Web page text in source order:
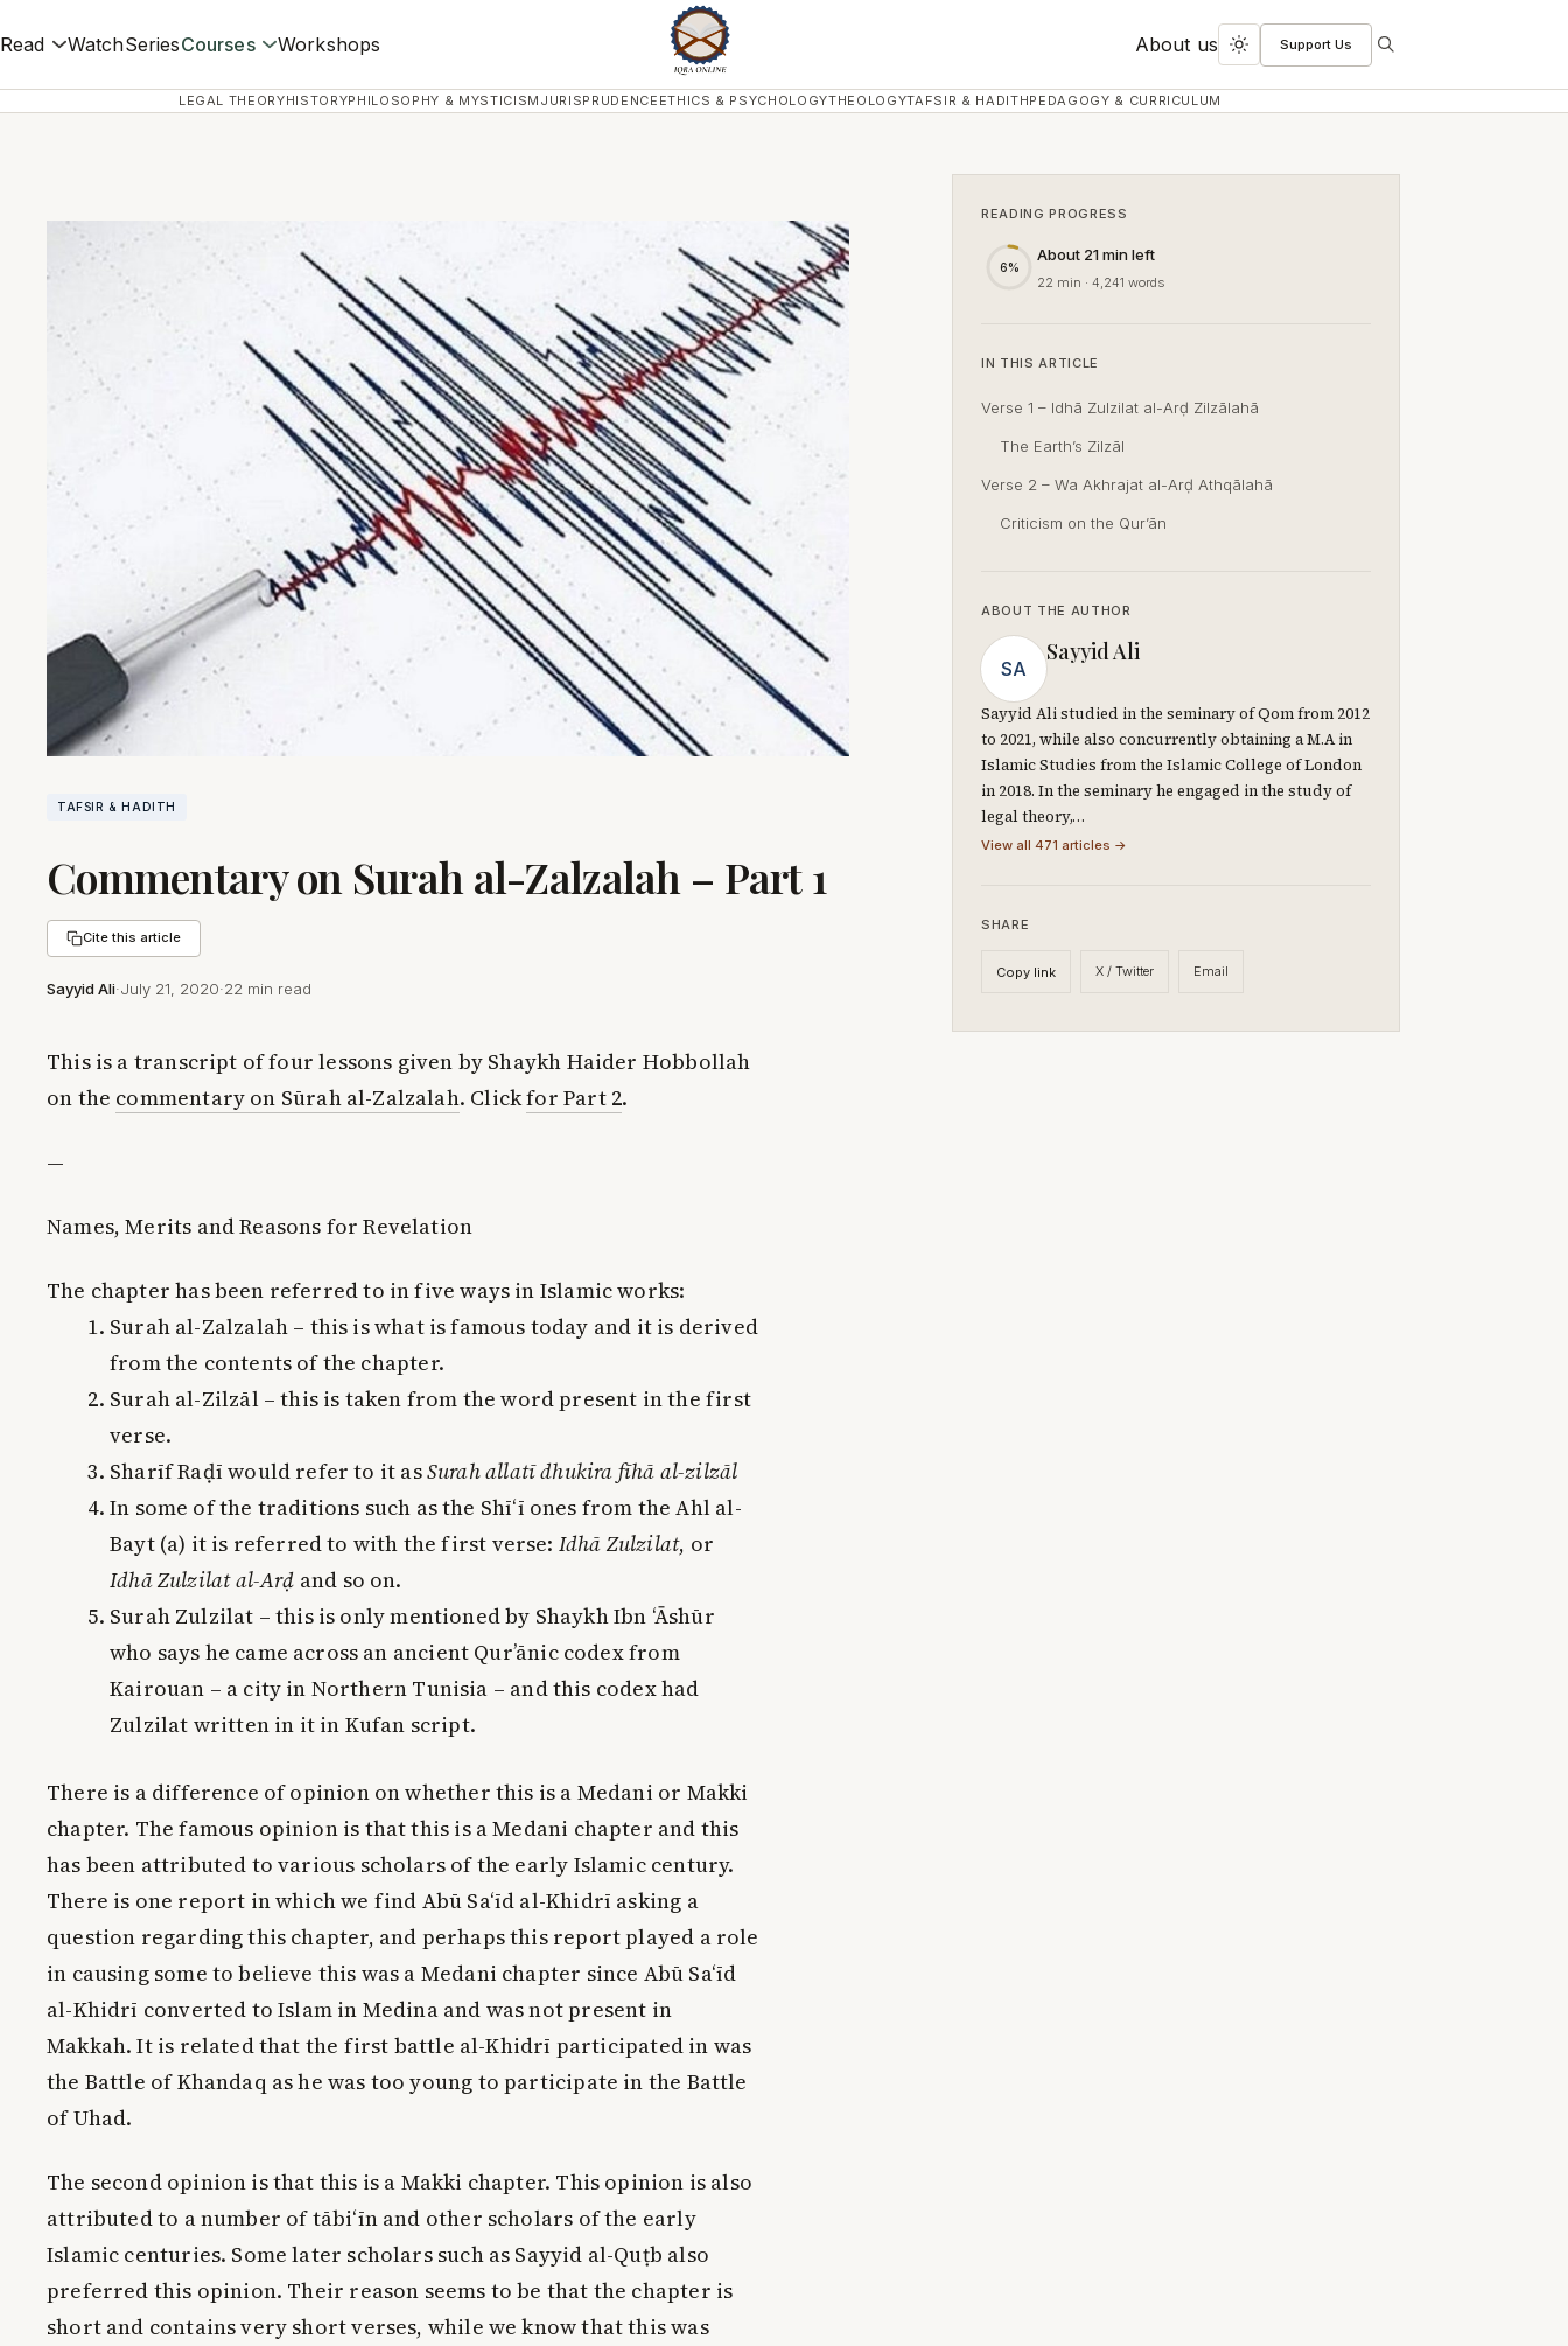
Read WatchSeriesCourses Workshops About us
Toggle
dark
mode
Support Us Search
LEGAL THEORYHISTORYPHILOSOPHY & MYSTICISM JURISPRUDENCE ETHICS & PSYCHOLOGYTHEOLOGYTAFSIR & HADITHPEDAGOGY & CURRICULUM
TAFSIR & HADITH
Commentary on Surah al-Zalzalah – Part 1
Cite this article
Sayyid Ali·July 21, 2020·22 min read
This is a transcript of four lessons given by Shaykh Haider Hobbollah
on the commentary on Sūrah al-Zalzalah. Clickfor Part 2.
—
Names, Merits and Reasons for Revelation
The chapter has been referred to in five ways in Islamic works:
Surah al-Zalzalah – this is what is famous today and it is derived
from the contents of the chapter.
Surah al-Zilzāl – this is taken from the word present in the first
verse.
Sharīf Raḍī would refer to it asSurah allatī dhukira fīhā al-zilzāl
In some of the traditions such as the Shī‘ī ones from the Ahl al-
Bayt (a) it is referred to with the first verse: Idhā Zulzilat, or
Idhā Zulzilat al-Arḍ and so on.
Surah Zulzilat – this is only mentioned by Shaykh Ibn ‘Āshūr
who says he came across an ancient Qur’ānic codex from
Kairouan – a city in Northern Tunisia – and this codex had
Zulzilat written in it in Kufan script.
There is a difference of opinion on whether this is a Medani or Makki
chapter. The famous opinion is that this is a Medani chapter and this
has been attributed to various scholars of the early Islamic century.
There is one report in which we find Abū Sa‘īd al-Khidrī asking a
question regarding this chapter, and perhaps this report played a role
in causing some to believe this was a Medani chapter since Abū Sa‘īd
al-Khidrī converted to Islam in Medina and was not present in
Makkah. It is related that the first battle al-Khidrī participated in was
the Battle of Khandaq as he was too young to participate in the Battle
of Uhad.
The second opinion is that this is a Makki chapter. This opinion is also
attributed to a number of tābi‘īn and other scholars of the early
Islamic centuries. Some later scholars such as Sayyid al-Quṭb also
preferred this opinion. Their reason seems to be that the chapter is
short and contains very short verses, while we know that this was
READING PROGRESS
6%
About 21 min left
22 min · 4,241 words
IN THIS ARTICLE
Verse 1 – Idhā Zulzilat al-Arḍ Zilzālahā
The Earth’s Zilzāl
Verse 2 – Wa Akhrajat al-Arḍ Athqālahā
Criticism on the Qur’ān
ABOUT THE AUTHOR
SA
Sayyid Ali
Sayyid Ali studied in the seminary of Qom from 2012
to 2021, while also concurrently obtaining a M.A in
Islamic Studies from the Islamic College of London
in 2018. In the seminary he engaged in the study of
legal theory,…
View all 471 articles →
SHARE
Copy link X / Twitter Email